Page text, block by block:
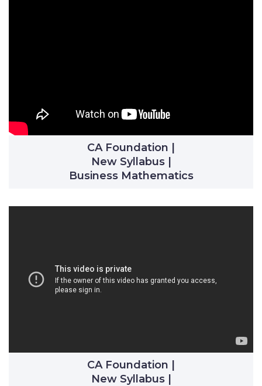
CA Foundation |
New Syllabus |
Business Mathematics
CA Foundation |
New Syllabus |